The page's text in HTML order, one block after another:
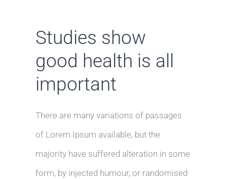
Studies show
good health is all
important
There are many variations of passages
of Lorem Ipsum available, but the
majority have suffered alteration in some
form, by injected humour, or randomised